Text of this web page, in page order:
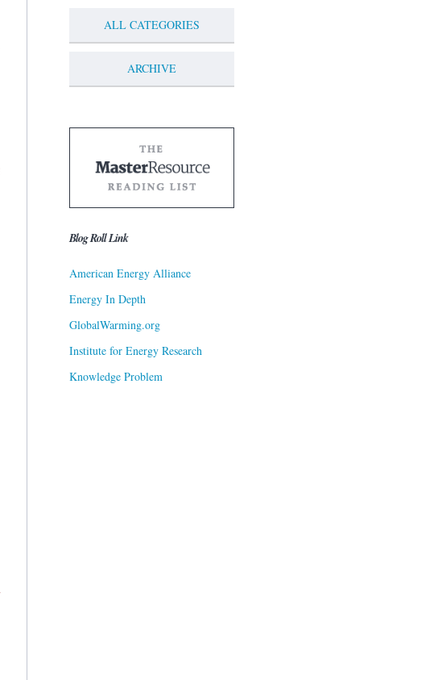
ALL CATEGORIES
ARCHIVE
Blog Roll Link
American Energy Alliance
Energy In Depth
GlobalWarming.org
Institute for Energy Research
Knowledge Problem